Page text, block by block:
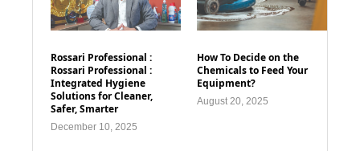
Rossari Professional :
Rossari Professional :
Integrated Hygiene
Solutions for Cleaner,
Safer, Smarter
December 10, 2025
How To Decide on the
Chemicals to Feed Your
Equipment?
August 20, 2025